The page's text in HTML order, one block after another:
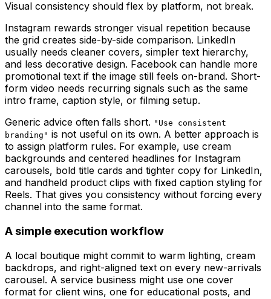
Visual consistency should flex by platform, not break.
Instagram rewards stronger visual repetition because
the grid creates side-by-side comparison. LinkedIn
usually needs cleaner covers, simpler text hierarchy,
and less decorative design. Facebook can handle more
promotional text if the image still feels on-brand. Short-
form video needs recurring signals such as the same
intro frame, caption style, or filming setup.
Generic advice often falls short. "Use consistent
branding" is not useful on its own. A better approach is
to assign platform rules. For example, use cream
backgrounds and centered headlines for Instagram
carousels, bold title cards and tighter copy for LinkedIn,
and handheld product clips with fixed caption styling for
Reels. That gives you consistency without forcing every
channel into the same format.
A simple execution workflow
A local boutique might commit to warm lighting, cream
backdrops, and right-aligned text on every new-arrivals
carousel. A service business might use one cover
format for client wins, one for educational posts, and